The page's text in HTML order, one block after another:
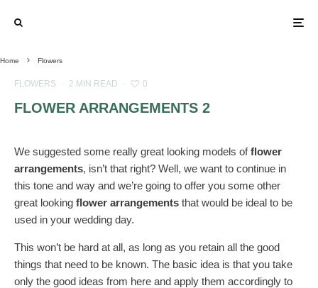
Home Flowers
FLOWERS · 2 MIN READ · 0
FLOWER ARRANGEMENTS 2
We suggested some really great looking models offlower
arrangements, isn’t that right? Well, we want to continue in
this tone and way and we’re going to offer you some other
great looking flower arrangements that would be ideal to be
used in your wedding day.
This won’t be hard at all, as long as you retain all the good
things that need to be known. The basic idea is that you take
only the good ideas from here and apply them accordingly to